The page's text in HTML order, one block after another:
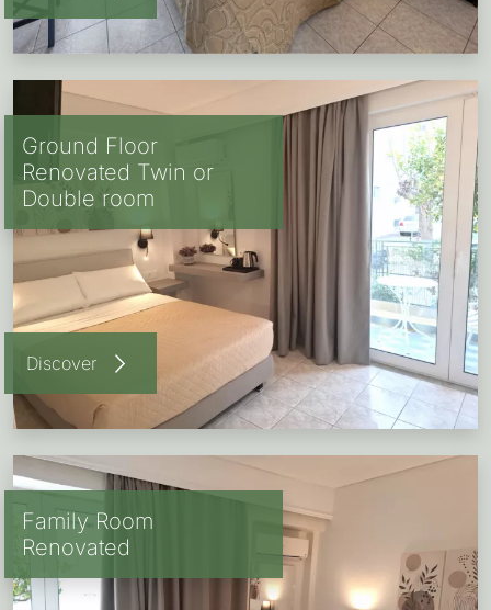
Ground Floor
Renovated Twin or
Double room
Discover
Family Room
Renovated